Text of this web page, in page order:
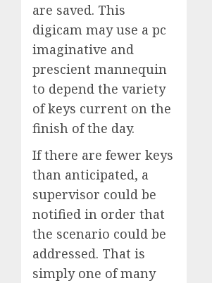
are saved. This
digicam may use a pc
imaginative and
prescient mannequin
to depend the variety
of keys current on the
finish of the day.
If there are fewer keys
than anticipated, a
supervisor could be
notified in order that
the scenario could be
addressed. That is
simply one of many